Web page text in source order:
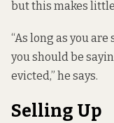
but this makes
“As long as you
you should be
evicted,” he says.
Selling Up